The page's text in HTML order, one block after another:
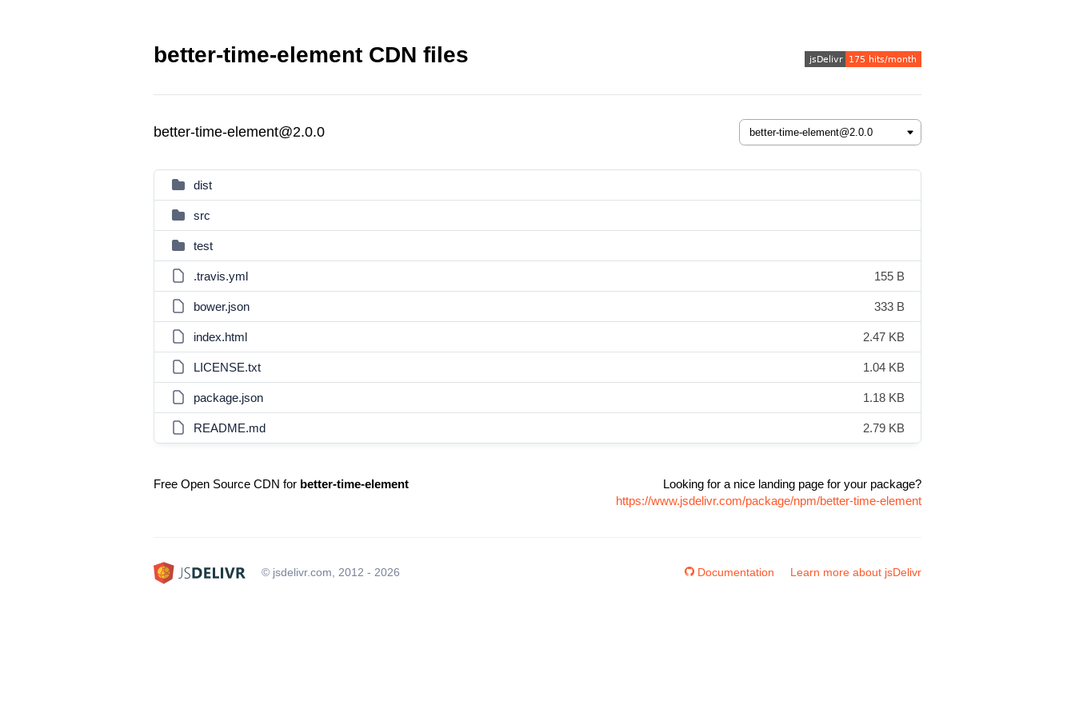
better-time-element CDN files
better-time-element@2.0.0
dist
src
test
.travis.yml 155 B
bower.json 333 B
index.html 2.47 KB
LICENSE.txt 1.04 KB
package.json 1.18 KB
README.md 2.79 KB
Free Open Source CDN for better-time-element
Looking for a nice landing page for your package?
https://www.jsdelivr.com/package/npm/better-time-element
© jsdelivr.com, 2012 - 2026 Documentation Learn more about jsDelivr